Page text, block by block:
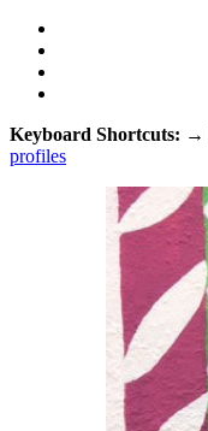
Keyboard Shortcuts: →
profiles